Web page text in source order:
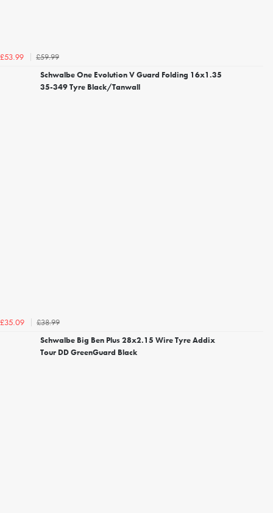
£53.99
£59.99
Schwalbe One Evolution V Guard Folding 16x1.35
35-349 Tyre Black/Tanwall
£35.09
£38.99
Schwalbe Big Ben Plus 28x2.15 Wire Tyre Addix
Tour DD GreenGuard Black